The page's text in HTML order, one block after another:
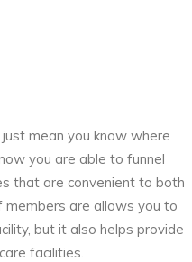
mean you know where
you are able to funnel
that are convenient to both
are allows you to
but it also helps provide
facilities.